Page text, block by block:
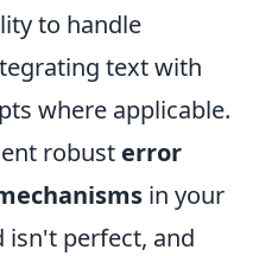
to handle
text with
where applicable.
robust error
in your
isn't perfect, and